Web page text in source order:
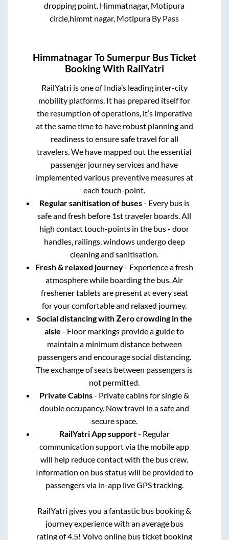
dropping point. Himmatnagar, Motipura
circle,himmt nagar, Motipura By Pass
HimmatnagarToSumerpur Bus Ticket
Booking With RailYatri
RailYatri is one of India’s leading inter-city
mobility platforms. It has prepared itself for
the resumption of operations, it’s imperative
at the same time to have robust planning and
readiness to ensure safe travel for all
travelers. We have mapped out the essential
passenger journey services and have
implemented various preventive measures at
each touch-point.
Regular sanitisation of buses- Every bus is
safe and fresh before 1st traveler boards. All
high contact touch-points in the bus - door
handles, railings, windows undergo deep
cleaning and sanitisation.
Fresh & relaxed journey- Experience a fresh
atmosphere while boarding the bus. Air
freshener tablets are present at every seat
for your comfortable and relaxed journey.
Social distancing with Zero crowding in the
aisle - Floor markings provide a guide to
maintain a minimum distance between
passengers and encourage social distancing.
The exchange of seats between passengers is
not permitted.
Private Cabins- Private cabins for single &
double occupancy. Now travel in a safe and
secure space.
RailYatri App support- Regular
communication support via the mobile app
will help reduce contact with the bus crew.
Information on bus status will be provided to
passengers via in-app live GPS tracking.
RailYatri gives you a fantastic bus booking &
journey experience with an average bus
rating of 4.5! Volvo online bus ticket booking